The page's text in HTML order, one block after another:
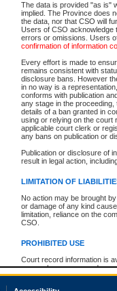
The data is provided "as is"
implied. The Province does
the data, nor that CSO will
Users of CSO acknowledge
errors or omissions. Users
confirmation of information
Every effort is made to
remains consistent with
disclosure bans. However
in no way is a
conforms with publication
any stage in the
details of a ban granted in
using or relying on the court
applicable court clerk or
any bans on publication or
Publication or disclosure of
result in legal action,
LIMITATION OF
No action may be brought
or damage of any kind
limitation, reliance on the
CSO.
PROHIBITED USE
Court record information is
research purposes and may
resale or other commercial
The accepted methods of
premium BC Registries and